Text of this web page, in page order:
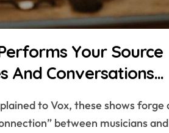
Your Source
And Conversations
between musicians and